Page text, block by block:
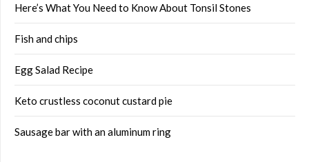
Here’s What You Need to Know About Tonsil Stones
Fish and chips
Egg Salad Recipe
Keto crustless coconut custard pie
Sausage bar with an aluminum ring